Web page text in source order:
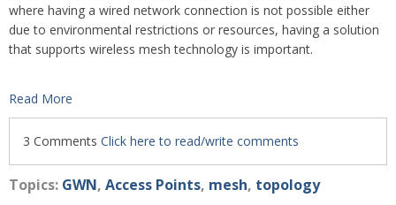
where having a wired network connection is not possible either
due to environmental restrictions or resources, having a solution
that supports wireless mesh technology is important.
Read More
3 Comments Click here to read/write comments
Topics: GWN, Access Points, mesh, topology